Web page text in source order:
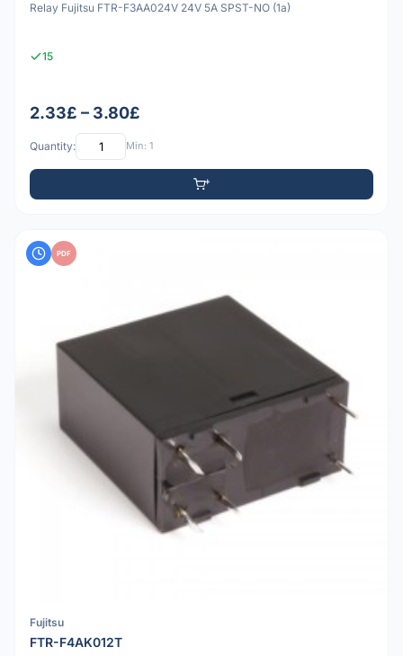
Relay Fujitsu FTR-F3AA024V 24V 5A SPST-NO (1a)
15
2.33£ – 3.80£
Quantity: Min: 1
PDF
Fujitsu
FTR-F4AK012T